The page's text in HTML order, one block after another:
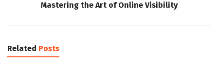
Mastering the Art of Online Visibility
Related Posts